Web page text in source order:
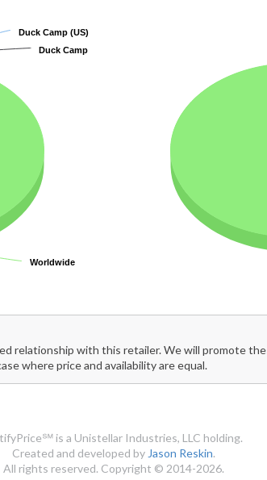
Duck Camp (US)
Duck Camp (US)
Duck Camp
Duck Camp
Worldwide
Worldwide
relationship with this retailer. We will promote
where price and availability are equal.
is a Unistellar Industries, LLC holding.
Created and developed by Jason Reskin.
All rights reserved. Copyright © 2014-2026.